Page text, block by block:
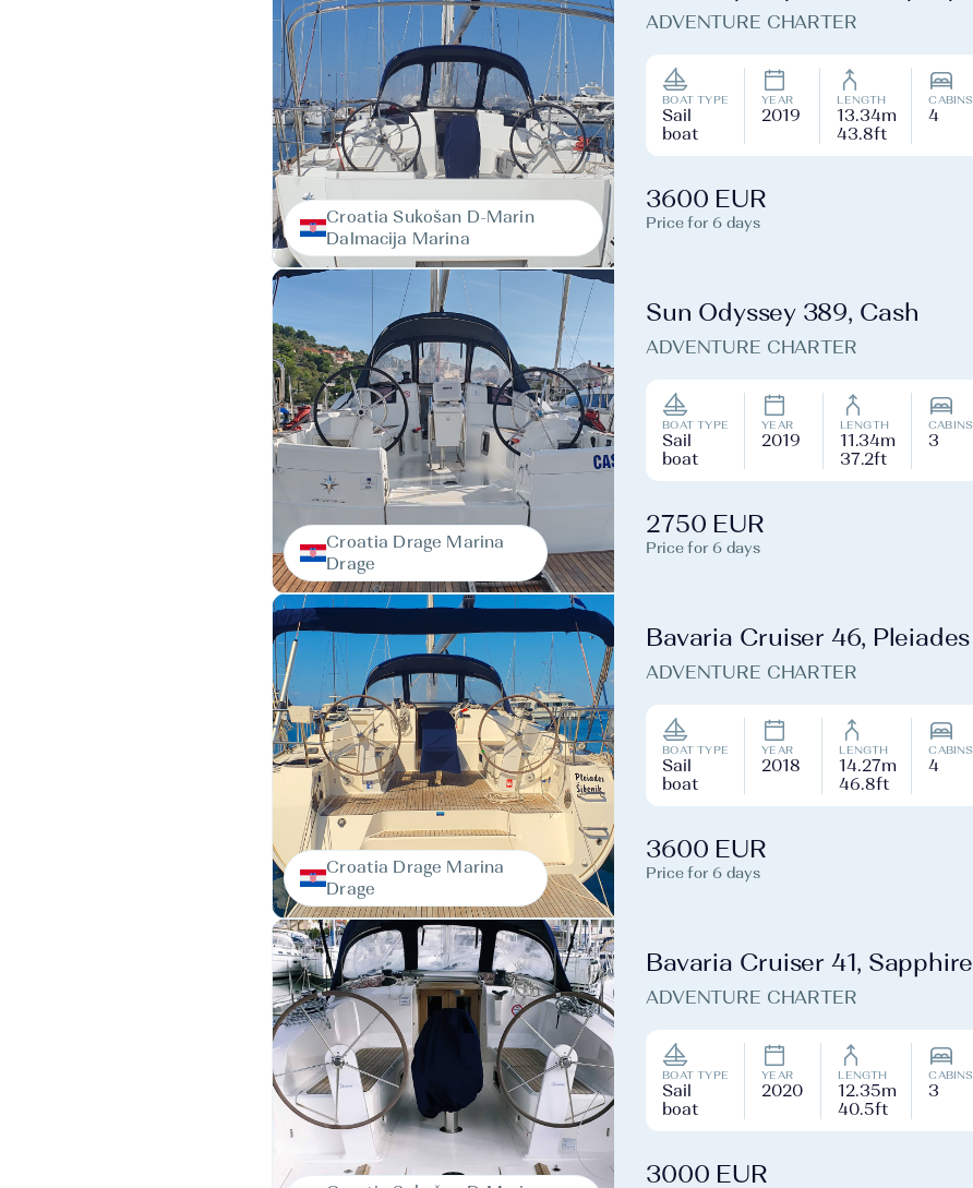
Croatia Sukošan D-Marin
Dalmacija Marina
ADVENTURE CHARTER
BOAT TYPE
Sail
boat
YEAR
2019
LENGTH
13.34m
43.8ft
CABINS
4
3600 EUR
Price for 6 days
Croatia Drage Marina
Drage
Sun Odyssey 389, Cash
ADVENTURE CHARTER
BOAT TYPE
Sail
boat
YEAR
2019
LENGTH
11.34m
37.2ft
CABINS
3
2750 EUR
Price for 6 days
Croatia Drage Marina
Drage
Bavaria Cruiser 46, Pleiades
ADVENTURE CHARTER
BOAT TYPE
Sail
boat
YEAR
2018
LENGTH
14.27m
46.8ft
CABINS
4
3600 EUR
Price for 6 days
Bavaria Cruiser 41, Sapphire
ADVENTURE CHARTER
BOAT TYPE
Sail
boat
YEAR
2020
LENGTH
12.35m
40.5ft
CABINS
3
3000 EUR